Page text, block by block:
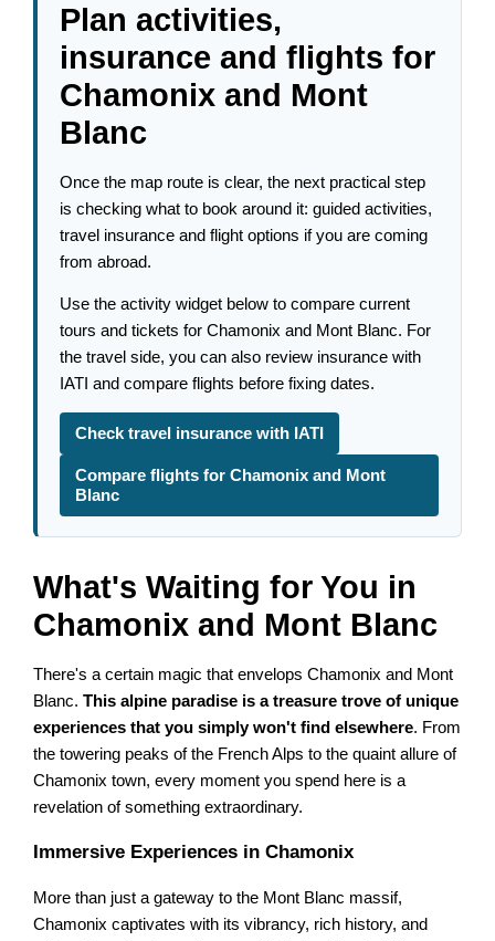
Plan activities,
insurance and flights for
Chamonix and Mont
Blanc
Once the map route is clear, the next practical step
is checking what to book around it: guided activities,
travel insurance and flight options if you are coming
from abroad.
Use the activity widget below to compare current
tours and tickets for Chamonix and Mont Blanc. For
the travel side, you can also review insurance with
IATI and compare flights before fixing dates.
Check travel insurance with IATI
Compare flights for Chamonix and Mont
Blanc
What's Waiting for You in
Chamonix and Mont Blanc
There's a certain magic that envelops Chamonix and Mont
Blanc.This alpine paradise is a treasure trove of unique
experiences that you simply won't find elsewhere. From
the towering peaks of the French Alps to the quaint allure of
Chamonix town, every moment you spend here is a
revelation of something extraordinary.
Immersive Experiences in Chamonix
More than just a gateway to the Mont Blanc massif,
Chamonix captivates with its vibrancy, rich history, and